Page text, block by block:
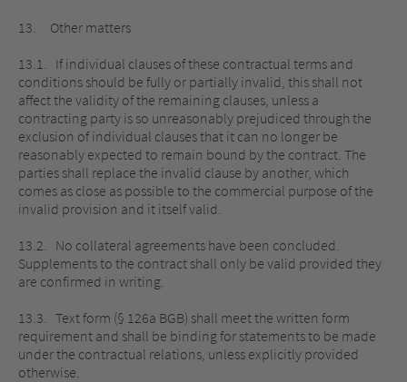
13. Other matters
13.1. If individual clauses of these contractual terms and
conditions should be fully or partially invalid, this shall not
affect the validity of the remaining clauses, unless a
contracting party is so unreasonably prejudiced through the
exclusion of individual clauses that it can no longer be
reasonably expected to remain bound by the contract. The
parties shall replace the invalid clause by another, which
comes as close as possible to the commercial purpose of the
invalid provision and it itself valid.
13.2. No collateral agreements have been concluded.
Supplements to the contract shall only be valid provided they
are confirmed in writing.
13.3. Text form (§ 126a BGB) shall meet the written form
requirement and shall be binding for statements to be made
under the contractual relations, unless explicitly provided
otherwise.